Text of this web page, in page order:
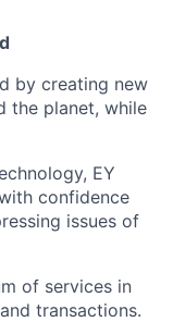
by creating new
the planet, while
EY
confidence
issues of
of services in
transactions.